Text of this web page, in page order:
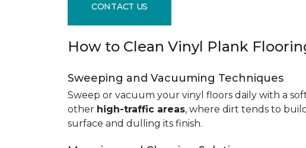
CONTACT US
How to Clean Vinyl Plank
Sweeping and Vacuuming Techniques
Sweep or vacuum your vinyl floors daily with a
other high-traffic areas, where dirt tends to
surface and dulling its finish.